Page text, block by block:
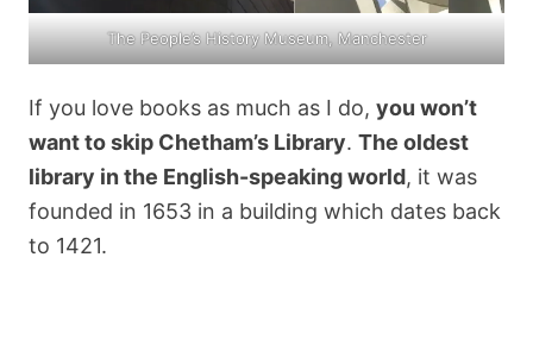
The People’s History Museum, Manchester
If you love books as much as I do, you won’t
want to skip Chetham’s Library. The oldest
library in the English-speaking world, it was
founded in 1653 in a building which dates back
to 1421.